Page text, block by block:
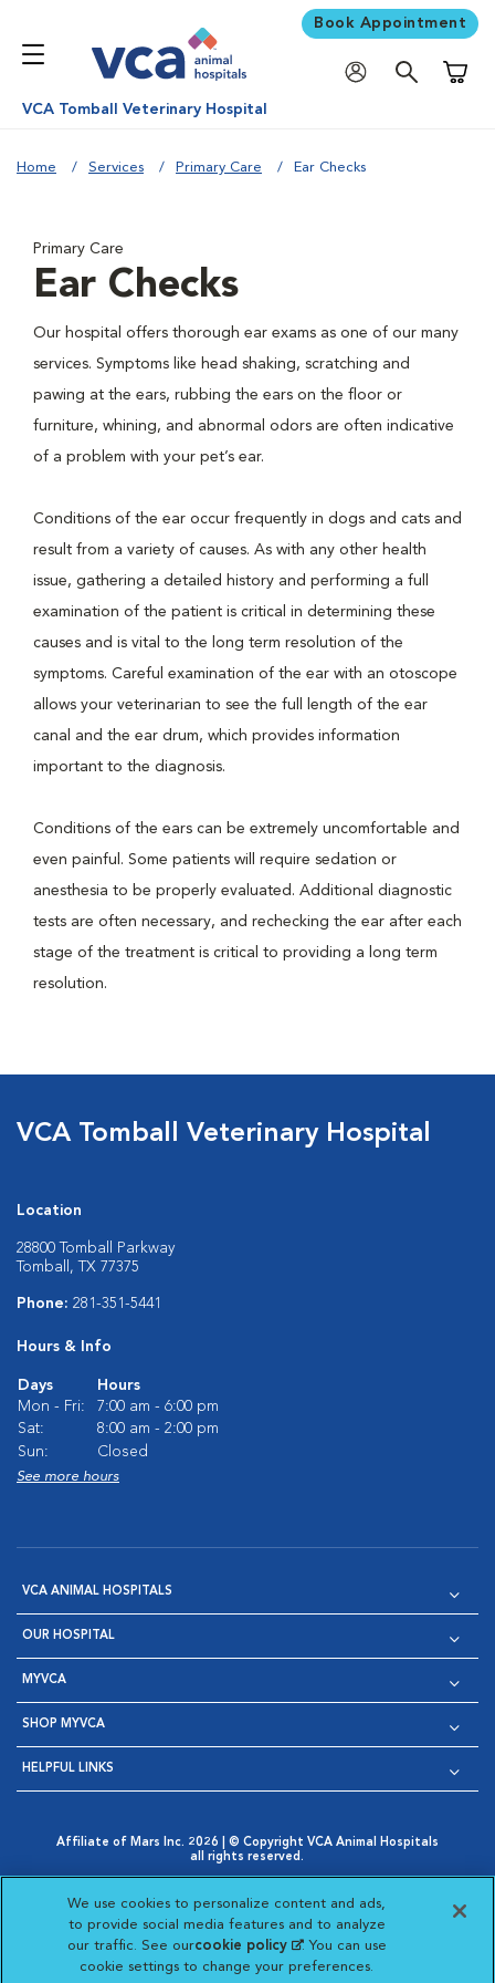
Book Appointment
VCA Tomball Veterinary Hospital
Home Services Primary Care Ear Checks
Primary Care
Ear Checks
Our hospital offers thorough ear exams as one of our many
services. Symptoms like head shaking, scratching and
pawing at the ears, rubbing the ears on the floor or
furniture, whining, and abnormal odors are often indicative
of a problem with your pet’s ear.
Conditions of the ear occur frequently in dogs and cats and
result from a variety of causes. As with any other health
issue, gathering a detailed history and performing a full
examination of the patient is critical in determining these
causes and is vital to the long term resolution of the
symptoms. Careful examination of the ear with an otoscope
allows your veterinarian to see the full length of the ear
canal and the ear drum, which provides information
important to the diagnosis.
Conditions of the ears can be extremely uncomfortable and
even painful. Some patients will require sedation or
anesthesia to be properly evaluated. Additional diagnostic
tests are often necessary, and rechecking the ear after each
stage of the treatment is critical to providing a long term
resolution.
VCA Tomball Veterinary Hospital
Location
28800 Tomball Parkway
Tomball, TX 77375
Phone: 281-351-5441
Hours & Info
Days
Hours
Mon - Fri:
7:00 am - 6:00 pm
Sat:
8:00 am - 2:00 pm
Sun:
Closed
See more hours
VCA ANIMAL HOSPITALS
OUR HOSPITAL
MYVCA
SHOP MYVCA
HELPFUL LINKS
Affiliate of Mars Inc. 2026 | © Copyright VCA Animal Hospitals
all rights reserved.
Opens in New Window
AdChoices
Opens in New Window
Cookie Notice
Opens in New Window
Cookies Settings
Your Privacy Choices
Opens in New Window
Visit VCA Animal Hospitals
Visit VCA Animal
Visit VCA Animal
Visit VCA
We use cookies to personalize content and ads,
to provide social media features and to analyze
our traffic. See ourcookie policy(opens in a new
tab)
. You can use
cookie settings to change your preferences.